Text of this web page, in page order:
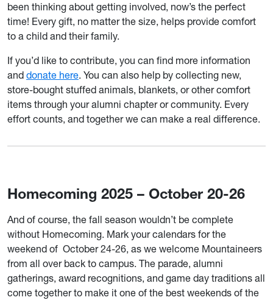
been thinking about getting involved, now’s the perfect
time! Every gift, no matter the size, helps provide comfort
to a child and their family.
If you’d like to contribute, you can find more information
and donate here. You can also help by collecting new,
store-bought stuffed animals, blankets, or other comfort
items through your alumni chapter or community. Every
effort counts, and together we can make a real difference.
Homecoming 2025 – October 20-26
And of course, the fall season wouldn’t be complete
without Homecoming. Mark your calendars for the
weekend of October 24-26, as we welcome Mountaineers
from all over back to campus. The parade, alumni
gatherings, award recognitions, and game day traditions all
come together to make it one of the best weekends of the